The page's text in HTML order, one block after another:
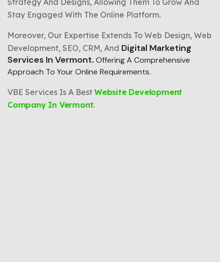
Stay Engaged With The Online Platform.
Moreover, Our Expertise Extends To Web Design, Web
Development, SEO, CRM, And Digital Marketing
Services In Vermont.Offering A Comprehensive
Approach To Your Online Requirements.
VBE Services Is A Best Website Development
Company In Vermont.